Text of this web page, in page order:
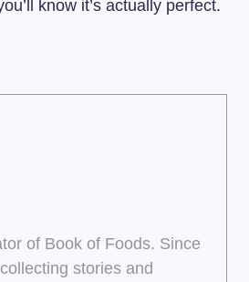
know it’s actually perfect.
of Book of Foods. Since
stories and